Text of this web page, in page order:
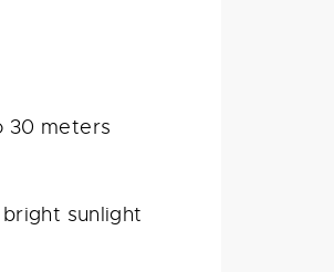
30 meters
sunlight